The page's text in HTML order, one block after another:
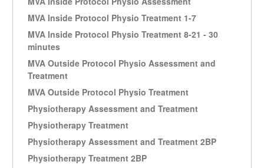
MVA Inside Protocol Physio Treatment 1-7
MVA Inside Protocol Physio Treatment 8-21 - 30
minutes
MVA Outside Protocol Physio Assessment and
Treatment
MVA Outside Protocol Physio Treatment
Physiotherapy Assessment and Treatment
Physiotherapy Treatment
Physiotherapy Assessment and Treatment 2BP
Physiotherapy Treatment 2BP